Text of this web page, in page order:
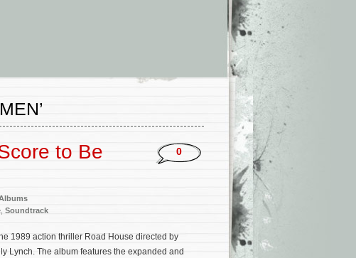
to Be
Soundtrack
0
1989 action thriller Road House directed by
Lynch. The album features the expanded and